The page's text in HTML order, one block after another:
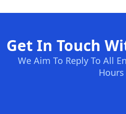
Get In Touch
We Aim To Reply To All
Hours